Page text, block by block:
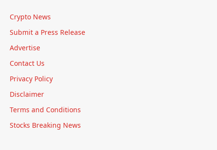
Crypto News
Submit a Press Release
Advertise
Contact Us
Privacy Policy
Disclaimer
Terms and Conditions
Stocks Breaking News